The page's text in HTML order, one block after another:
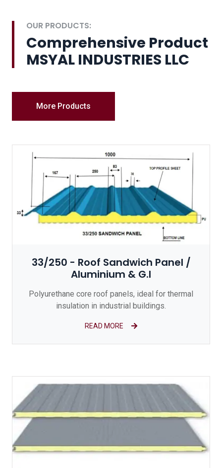
OUR PRODUCTS:
Comprehensive Product
MSYAL INDUSTRIES LLC
More Products
33/250 - Roof Sandwich Panel /
Aluminium & G.I
Polyurethane core roof panels, ideal for thermal
insulation in industrial buildings.
READ MORE